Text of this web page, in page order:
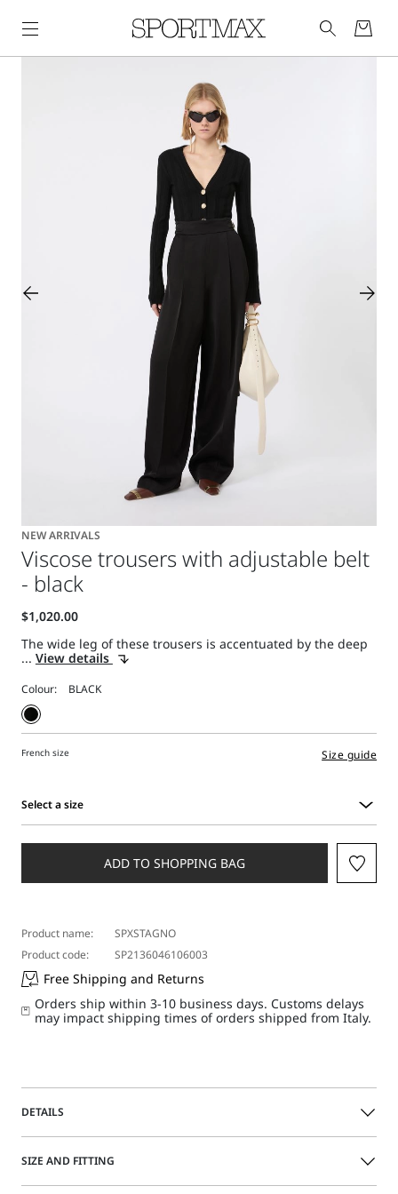
NEW ARRIVALS
Viscose trousers with adjustable belt
- black
The wide leg of these trousers is accentuated by the deep
... View details
Colour:
French size Size guide
Select a size
a
ADD TO SHOPPING BAG
Product name:
SPXSTAGNO
Product code:
SP2136046106003
Free Shipping and Returns
Orders ship within 3-10 business days. Customs delays
may impact shipping times of orders shipped from Italy.
DETAILS
The wide leg of these trousers is accentuated by the deep
on the sides of the waistband, complete with long fabric
SIZE AND FITTING